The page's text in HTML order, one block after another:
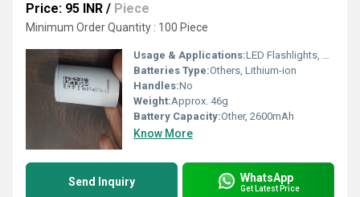
Price: 95 INR / Piece
Minimum Order Quantity : 100 Piece
Usage & Applications:LED Flashlights, Power Banks, Electronic Devices, Electric Toys
Batteries Type:Others, Lithium-ion
Handles:No
Weight:Approx. 46g
Battery Capacity:Other, 2600mAh
Know More
Send Inquiry WhatsApp
Get Latest Price